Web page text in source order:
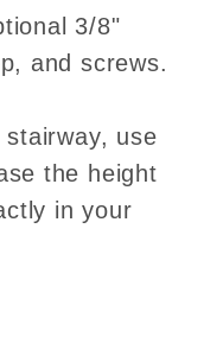
3/8"
and screws.
use
the height
in your